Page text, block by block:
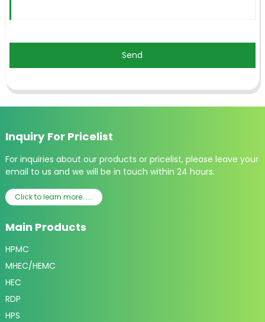
Send
Inquiry For Pricelist
For inquiries about our products or pricelist, please leave your
email to us and we will be in touch within 24 hours.
Click to learn more......
Main Products
HPMC
MHEC/HEMC
HEC
RDP
HPS